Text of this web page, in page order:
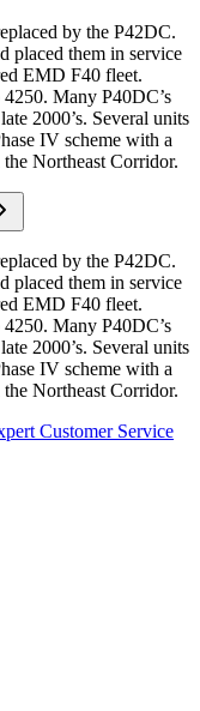
by the P42DC.
placed them in service
EMD F40 fleet.
Many P40DC’s
2000’s. Several units
IV scheme with a
Northeast Corridor.
by the P42DC.
placed them in service
EMD F40 fleet.
Many P40DC’s
2000’s. Several units
IV scheme with a
Northeast Corridor.
Customer Service